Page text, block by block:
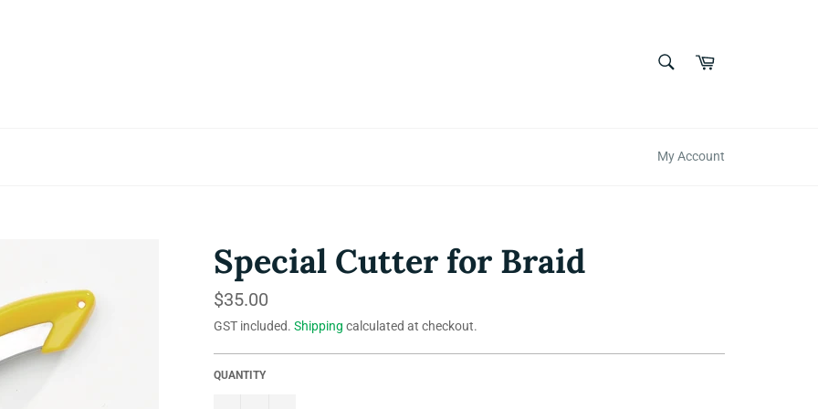
Cart
My Account
Special Cutter for Braid
Regular
price
$35.00
GST included. Shipping calculated at checkout.
QUANTITY